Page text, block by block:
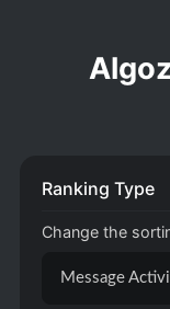
Ranking Type
Change the
Message